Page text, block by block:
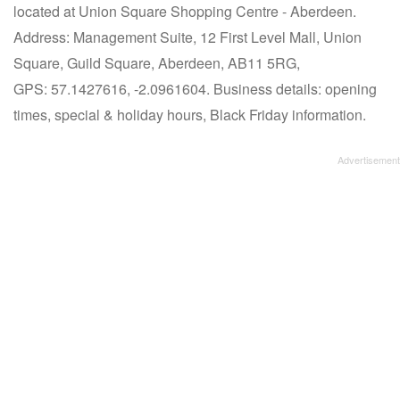
located at Union Square Shopping Centre - Aberdeen.
Address: Management Suite, 12 First Level Mall, Union
Square, Guild Square, Aberdeen, AB11 5RG,
GPS: 57.1427616, -2.0961604. Business details: opening
times, special & holiday hours, Black Friday information.